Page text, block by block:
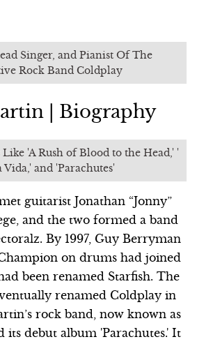
Singer, and Pianist Of The
Rock Band Coldplay
| Biography
'A Rush of Blood to the Head,' '
Vida,' and 'Parachutes'
guitarist Jonathan “Jonny”
and the two formed a band
By 1997, Guy Berryman
on drums had joined
been renamed Starfish. The
renamed Coldplay in
rock band, now known as
its debut album 'Parachutes.' It